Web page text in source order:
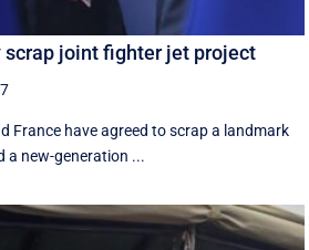
scrap joint fighter jet project
France have agreed to scrap a landmark
a new-generation ...